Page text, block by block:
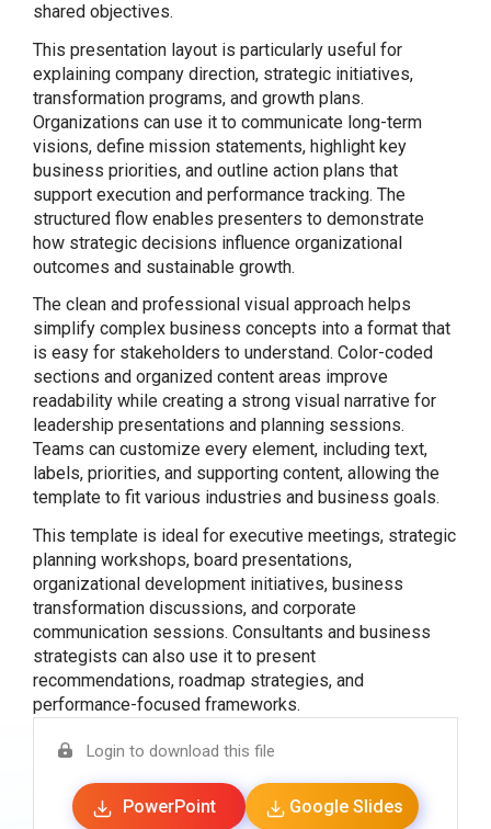
shared objectives.
This presentation layout is particularly useful for
explaining company direction, strategic initiatives,
transformation programs, and growth plans.
Organizations can use it to communicate long-term
visions, define mission statements, highlight key
business priorities, and outline action plans that
support execution and performance tracking. The
structured flow enables presenters to demonstrate
how strategic decisions influence organizational
outcomes and sustainable growth.
The clean and professional visual approach helps
simplify complex business concepts into a format that
is easy for stakeholders to understand. Color-coded
sections and organized content areas improve
readability while creating a strong visual narrative for
leadership presentations and planning sessions.
Teams can customize every element, including text,
labels, priorities, and supporting content, allowing the
template to fit various industries and business goals.
This template is ideal for executive meetings, strategic
planning workshops, board presentations,
organizational development initiatives, business
transformation discussions, and corporate
communication sessions. Consultants and business
strategists can also use it to present
recommendations, roadmap strategies, and
performance-focused frameworks.
Login to download this file
PowerPoint Google Slides